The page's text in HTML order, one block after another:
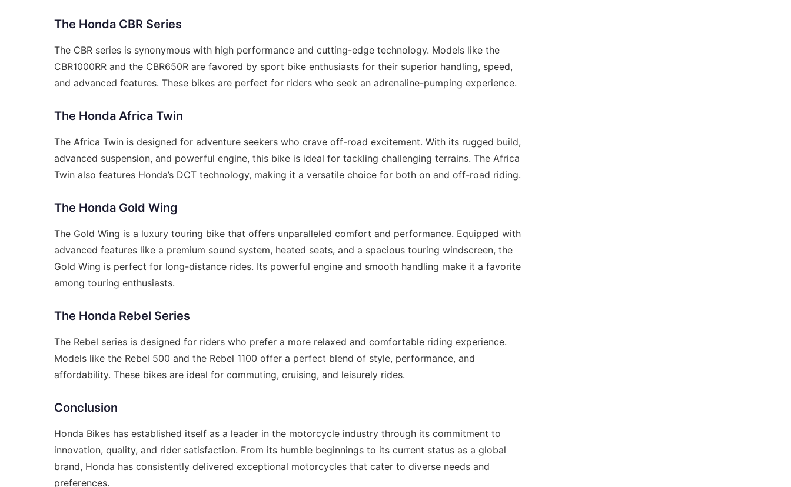
The Honda CBR Series
The CBR series is synonymous with high performance and cutting-edge technology. Models like the
CBR1000RR and the CBR650R are favored by sport bike enthusiasts for their superior handling, speed,
and advanced features. These bikes are perfect for riders who seek an adrenaline-pumping experience.
The Honda Africa Twin
The Africa Twin is designed for adventure seekers who crave off-road excitement. With its rugged build,
advanced suspension, and powerful engine, this bike is ideal for tackling challenging terrains. The Africa
Twin also features Honda’s DCT technology, making it a versatile choice for both on and off-road riding.
The Honda Gold Wing
The Gold Wing is a luxury touring bike that offers unparalleled comfort and performance. Equipped with
advanced features like a premium sound system, heated seats, and a spacious touring windscreen, the
Gold Wing is perfect for long-distance rides. Its powerful engine and smooth handling make it a favorite
among touring enthusiasts.
The Honda Rebel Series
The Rebel series is designed for riders who prefer a more relaxed and comfortable riding experience.
Models like the Rebel 500 and the Rebel 1100 offer a perfect blend of style, performance, and
affordability. These bikes are ideal for commuting, cruising, and leisurely rides.
Conclusion
Honda Bikes has established itself as a leader in the motorcycle industry through its commitment to
innovation, quality, and rider satisfaction. From its humble beginnings to its current status as a global
brand, Honda has consistently delivered exceptional motorcycles that cater to diverse needs and
preferences.